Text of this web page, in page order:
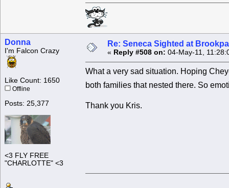
Donna
I'm Falcon Crazy
Like Count: 1650
Offline
Posts: 25,377
<3 FLY FREE
"CHARLOTTE" <3
Re: Seneca Sighted at
« Reply #508 on: 04-May-11,
What a very sad situation. Hoping
both families that nested there. So
Thank you Kris.